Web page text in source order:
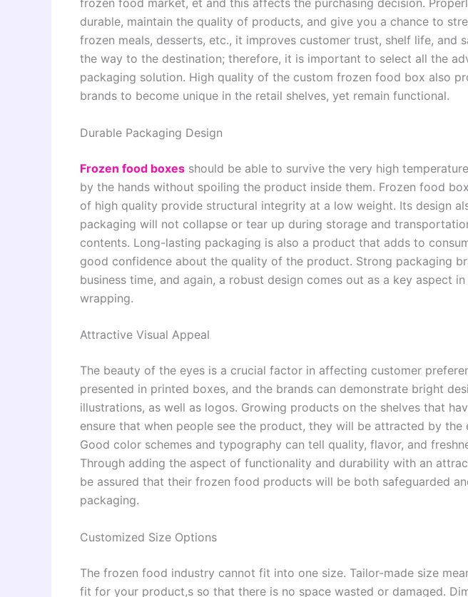
frozen food market, et and this affects the purchasing decision.
durable, maintain the quality of products, and give you a chance to
frozen meals, desserts, etc., it improves customer trust, shelf life, and
the way to the destination; therefore, it is important to select all the
packaging solution. High quality of the custom frozen food box also
brands to become unique in the retail shelves, yet remain functional.
Durable Packaging Design
Frozen food boxes should be able to survive the very high
by the hands without spoiling the product inside them. Frozen food
of high quality provide structural integrity at a low weight. Its design
packaging will not collapse or tear up during storage and
contents. Long-lasting packaging is also a product that adds to
good confidence about the quality of the product. Strong packaging
business time, and again, a robust design comes out as a key aspect
wrapping.
Attractive Visual Appeal
The beauty of the eyes is a crucial factor in affecting customer
presented in printed boxes, and the brands can demonstrate bright
illustrations, as well as logos. Growing products on the shelves that
ensure that when people see the product, they will be attracted by the
Good color schemes and typography can tell quality, flavor, and
Through adding the aspect of functionality and durability with an
be assured that their frozen food products will be both safeguarded
packaging.
Customized Size Options
The frozen food industry cannot fit into one size. Tailor-made size
fit for your product,s so that there is no space wasted or damaged.